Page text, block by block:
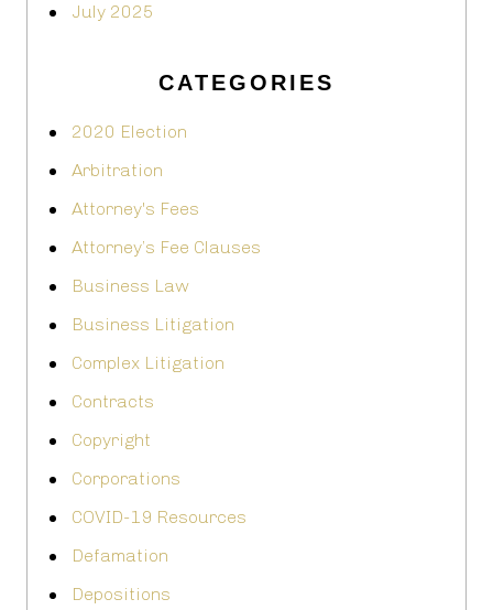
July 2025
CATEGORIES
2020 Election
Arbitration
Attorney's Fees
Attorney’s Fee Clauses
Business Law
Business Litigation
Complex Litigation
Contracts
Copyright
Corporations
COVID-19 Resources
Defamation
Depositions